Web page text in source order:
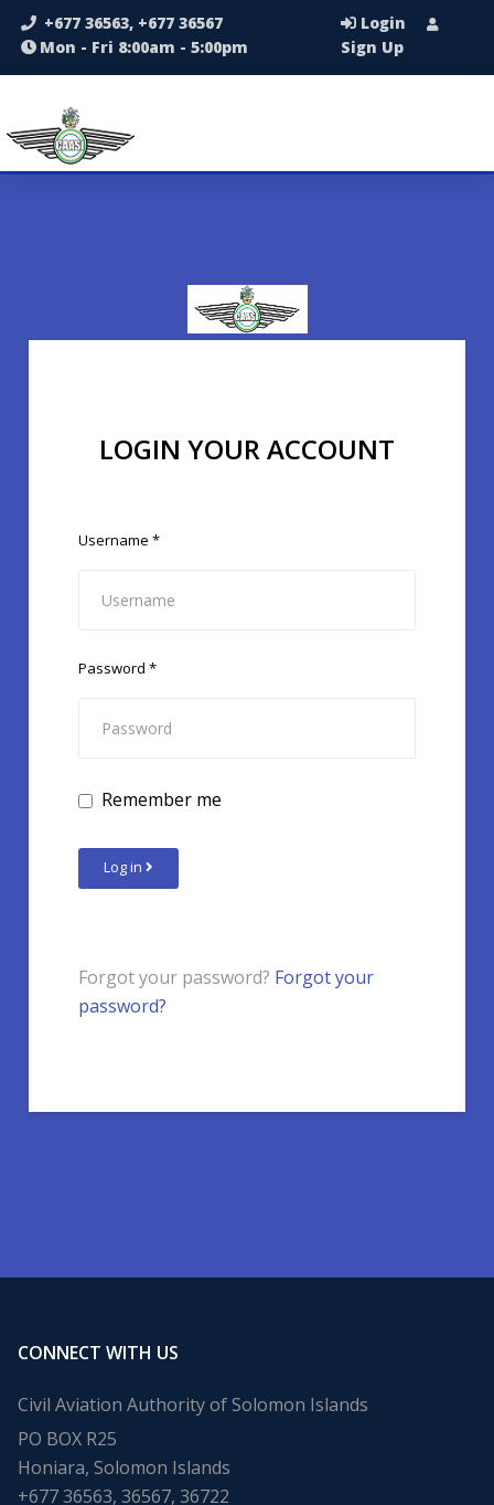
+677 36563, +677 36567
Mon - Fri 8:00am - 5:00pm
Login
Sign Up
LOGIN YOUR ACCOUNT
Username *
Password *
Remember me
Log in
Forgot your password? Forgot your
password?
CONNECT WITH US
Civil Aviation Authority of Solomon Islands
PO BOX R25
Honiara, Solomon Islands
+677 36563, 36567, 36722